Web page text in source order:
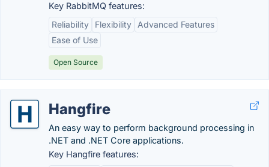
Key RabbitMQ features:
Reliability
Flexibility
Advanced Features
Ease of Use
Open Source
Hangfire
An easy way to perform background processing in
.NET and .NET Core applications.
Key Hangfire features: